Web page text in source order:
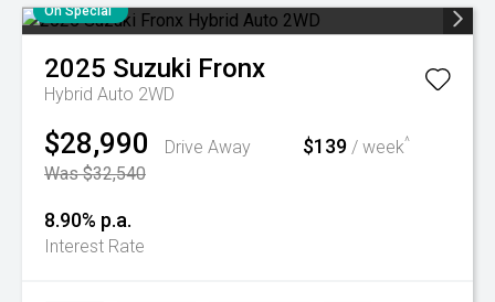
On Special
2025 Suzuki Fronx
Hybrid Auto 2WD
$28,990
Drive Away
Was $32,540
$139 / week^
8.90% p.a.
Interest Rate